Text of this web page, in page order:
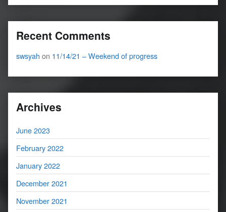
Recent Comments
swsyah on 11/14/21 – Weekend of progress
Archives
June 2023
February 2022
January 2022
December 2021
November 2021